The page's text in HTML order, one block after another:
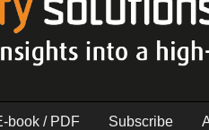
book / PDF Subscribe